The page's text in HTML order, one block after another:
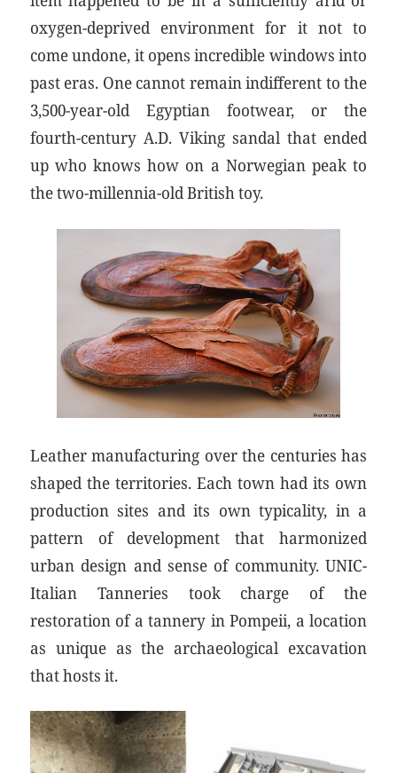
oxygen-deprived environment for it not to
come undone, it opens incredible windows into
past eras. One cannot remain indifferent to the
3,500-year-old Egyptian footwear, or the
fourth-century A.D. Viking sandal that ended
up who knows how on a Norwegian peak to
the two-millennia-old British toy.
Leather manufacturing over the centuries has
shaped the territories. Each town had its own
production sites and its own typicality, in a
pattern of development that harmonized
urban design and sense of community. UNIC-
Italian Tanneries took charge of the
restoration of a tannery in Pompeii, a location
as unique as the archaeological excavation
that hosts it.